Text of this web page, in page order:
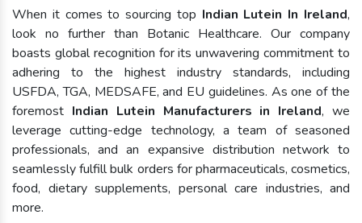
When it comes to sourcing top Indian Lutein In Ireland,
look no further than Botanic Healthcare. Our company
boasts global recognition for its unwavering commitment to
adhering to the highest industry standards, including
USFDA, TGA, MEDSAFE, and EU guidelines. As one of the
foremost Indian Lutein Manufacturers in Ireland, we
leverage cutting-edge technology, a team of seasoned
professionals, and an expansive distribution network to
seamlessly fulfill bulk orders for pharmaceuticals, cosmetics,
food, dietary supplements, personal care industries, and
more.